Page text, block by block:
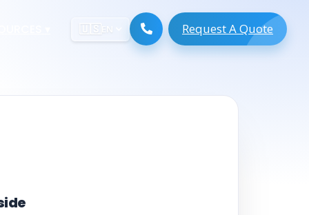
Developers
🇺🇸 EN Request A Quote